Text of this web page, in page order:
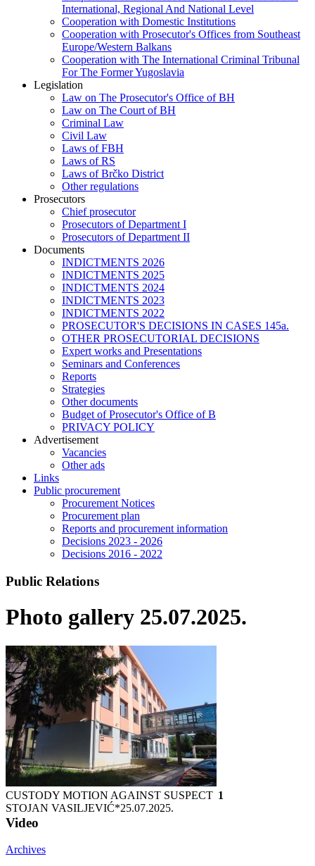
International, Regional And National Level
Cooperation with Domestic Institutions
Cooperation with Prosecutor's Offices from Southeast
Europe/Western Balkans
Cooperation with The International Criminal Tribunal
For The Former Yugoslavia
Legislation
Law on The Prosecutor's Office of BH
Law on The Court of BH
Criminal Law
Civil Law
Laws of FBH
Laws of RS
Laws of Brčko District
Other regulations
Prosecutors
Chief prosecutor
Prosecutors of Department I
Prosecutors of Department II
Documents
INDICTMENTS 2026
INDICTMENTS 2025
INDICTMENTS 2024
INDICTMENTS 2023
INDICTMENTS 2022
PROSECUTOR'S DECISIONS IN CASES 145a.
OTHER PROSECUTORIAL DECISIONS
Expert works and Presentations
Seminars and Conferences
Reports
Strategies
Other documents
Budget of Prosecutor's Office of B
PRIVACY POLICY
Аdvertisement
Vacancies
Other ads
Links
Public procurement
Procurement Notices
Procurement plan
Reports and procurement information
Decisions 2023 - 2026
Decisions 2016 - 2022
Public Relations
Photo gallery 25.07.2025.
CUSTODY MOTION AGAINST SUSPECT
STOJAN VASILJEVIĆ*25.07.2025.
1
Video
Archives